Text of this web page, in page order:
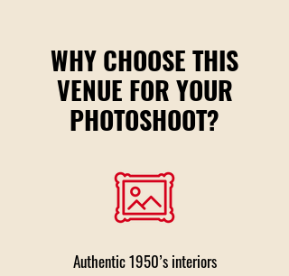
WHY CHOOSE THIS
VENUE FOR YOUR
PHOTOSHOOT?
Authentic 1950’s interiors